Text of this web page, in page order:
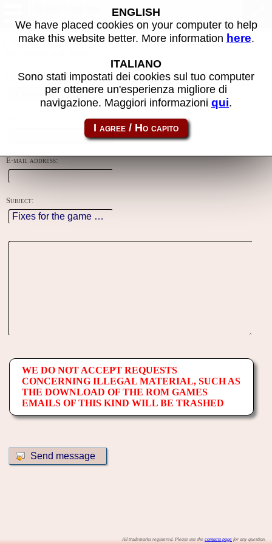
Using this form you can contact the author of the site, do reports,
Reason:
E-mail address:
Subject:
WE DO NOT ACCEPT REQUESTS
CONCERNING ILLEGAL MATERIAL, SUCH AS
THE DOWNLOAD OF THE ROM GAMES
EMAILS OF THIS KIND WILL BE TRASHED
All trademarks registered. Please use the contacts page for any question.
ENGLISH
We have placed cookies on your computer to help
make this website better. More information here.
ITALIANO
Sono stati impostati dei cookies sul tuo computer
per ottenere un'esperienza migliore di
navigazione. Maggiori informazioni qui.